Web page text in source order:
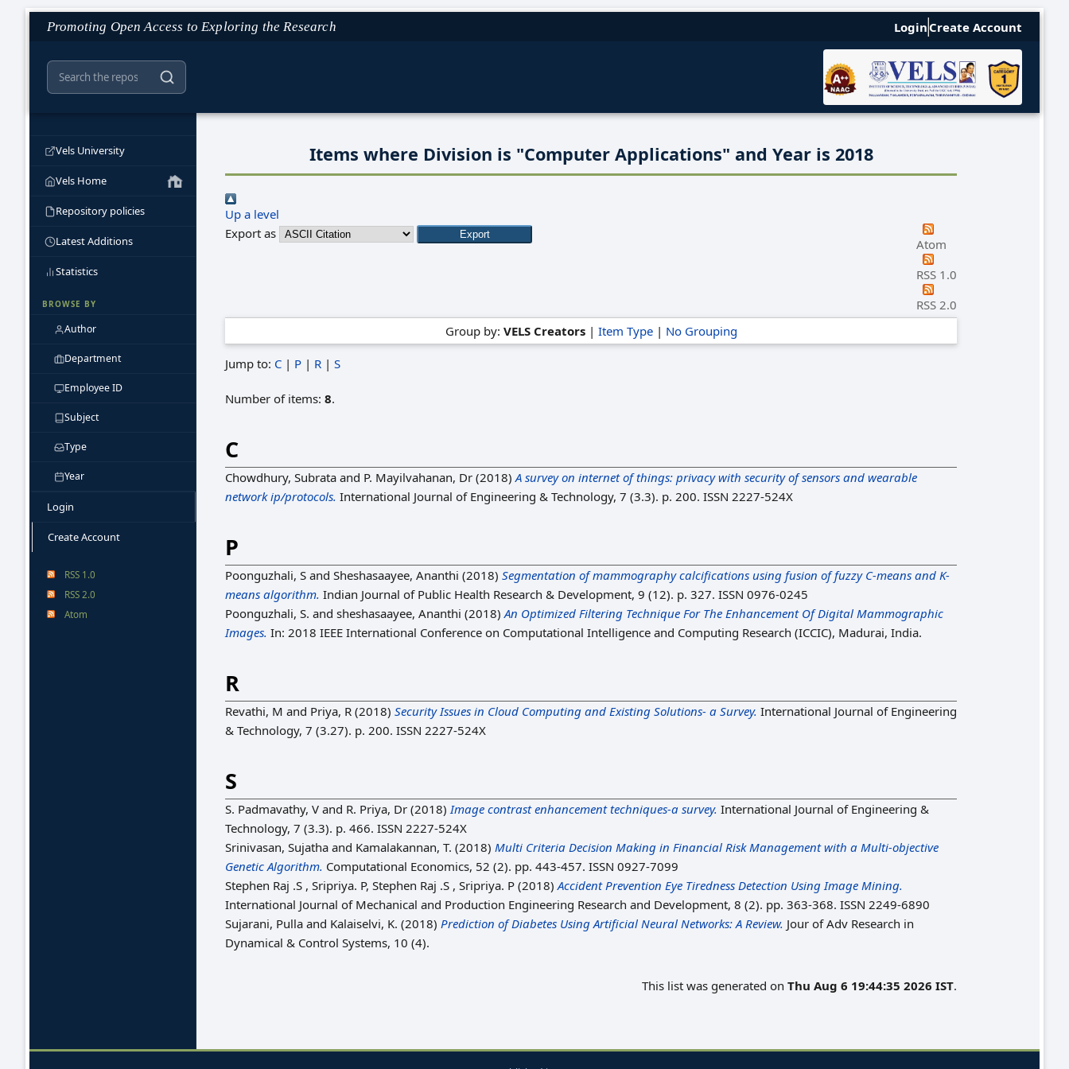
Promoting Open Access to Exploring the Research Login Create Account
Vels University
Vels Home
Repository policies
Latest Additions
Statistics
BROWSE BY
Author
Department
Employee ID
Subject
Type
Year
Login
Create Account
RSS 1.0
RSS 2.0
Atom
Items where Division is "Computer Applications" and Year is 2018
Up a level
Export as
Atom
RSS 1.0
RSS 2.0
Group by: VELS Creators| Item Type| No Grouping
Jump to: C | P | R | S
Number of items: 8.
C
Chowdhury, Subrata and P. Mayilvahanan, Dr (2018)A survey on internet of things: privacy with security of sensors and wearable
network ip/protocols. International Journal of Engineering & Technology, 7 (3.3). p. 200. ISSN 2227-524X
P
Poonguzhali, S and Sheshasaayee, Ananthi (2018) Segmentation of mammography calcifications using fusion of fuzzy C-means and K-
means algorithm. Indian Journal of Public Health Research & Development, 9 (12). p. 327. ISSN 0976-0245
Poonguzhali, S. and sheshasaayee, Ananthi (2018)An Optimized Filtering Technique For The Enhancement Of Digital Mammographic
Images. In: 2018 IEEE International Conference on Computational Intelligence and Computing Research (ICCIC), Madurai, India.
R
Revathi, M and Priya, R (2018) Security Issues in Cloud Computing and Existing Solutions- a Survey. International Journal of Engineering
& Technology, 7 (3.27). p. 200. ISSN 2227-524X
S
S. Padmavathy, V and R. Priya, Dr (2018)Image contrast enhancement techniques-a survey. International Journal of Engineering &
Technology, 7 (3.3). p. 466. ISSN 2227-524X
Srinivasan, Sujatha and Kamalakannan, T. (2018) Multi Criteria Decision Making in Financial Risk Management with a Multi-objective
Genetic Algorithm. Computational Economics, 52 (2). pp. 443-457. ISSN 0927-7099
Stephen Raj .S , Sripriya. P, Stephen Raj .S , Sripriya. P (2018)Accident Prevention Eye Tiredness Detection Using Image Mining.
International Journal of Mechanical and Production Engineering Research and Development, 8 (2). pp. 363-368. ISSN 2249-6890
Sujarani, Pulla and Kalaiselvi, K. (2018) Prediction of Diabetes Using Artificial Neural Networks: A Review. Jour of Adv Research in
Dynamical & Control Systems, 10 (4).
This list was generated on Thu Aug 6 19:44:35 2026 IST.